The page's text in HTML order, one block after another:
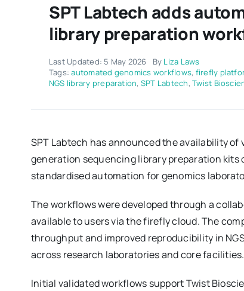
SPT Labtech adds
library preparation
Last Updated: 5 May 2026 By Liza Laws
Tags:automated genomics workflows, firefly
NGS library preparation, SPT Labtech,Twist
SPT Labtech has announced the availability
generation sequencing library preparation
standardised automation for genomics
The workflows were developed through a
available to users via the firefly cloud. The
throughput and improved reproducibility in
across research laboratories and core facilities.
Initial validated workflows support Twist